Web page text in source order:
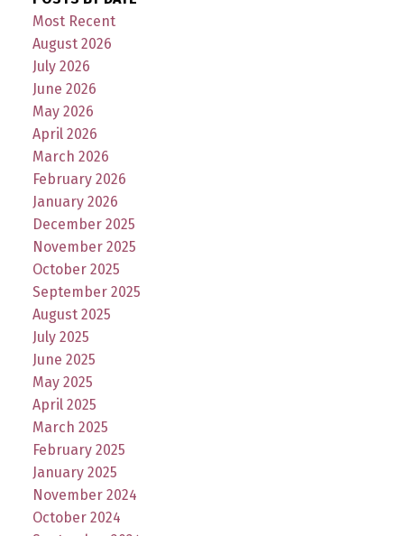
Most Recent
August 2026
July 2026
June 2026
May 2026
April 2026
March 2026
February 2026
January 2026
December 2025
November 2025
October 2025
September 2025
August 2025
July 2025
June 2025
May 2025
April 2025
March 2025
February 2025
January 2025
November 2024
October 2024